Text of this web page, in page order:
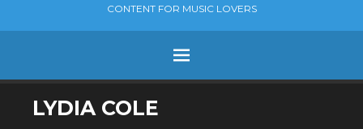
CONTENT FOR MUSIC LOVERS
Menu
SKIP
TO
LYDIA COLE